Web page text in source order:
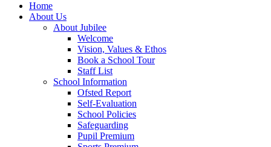
Home
About Us
About Jubilee
Welcome
Vision, Values & Ethos
Book a School Tour
Staff List
School Information
Ofsted Report
Self-Evaluation
School Policies
Safeguarding
Pupil Premium